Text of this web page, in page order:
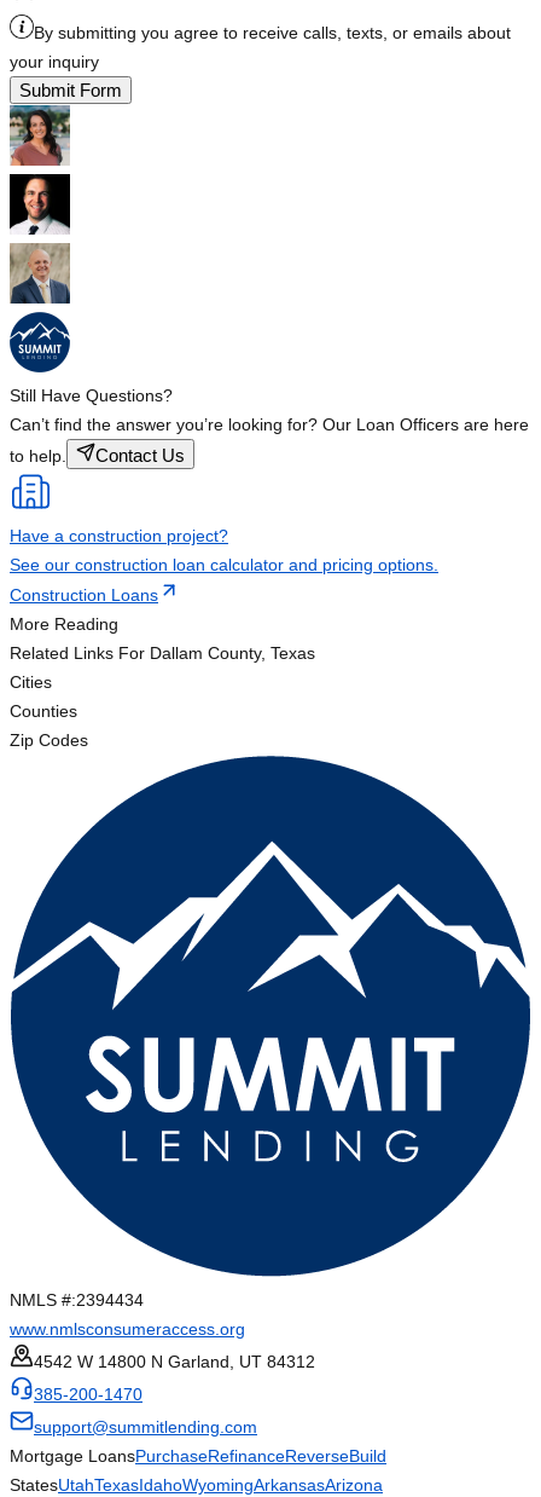
By submitting you agree to receive calls, texts, or emails about
your inquiry
Submit Form
Still Have Questions?
Can’t find the answer you’re looking for? Our Loan Officers are here
to help.
Contact Us
Have a construction project?
See our construction loan calculator and pricing options.
Construction Loans
More Reading
Related Links For Dallam County, Texas
Cities
Counties
Zip Codes
NMLS #:2394434
www.nmlsconsumeraccess.org
4542 W 14800 N Garland, UT 84312
385-200-1470
support@summitlending.com
Mortgage LoansPurchaseRefinanceReverseBuild
StatesUtahTexasIdahoWyomingArkansasArizona